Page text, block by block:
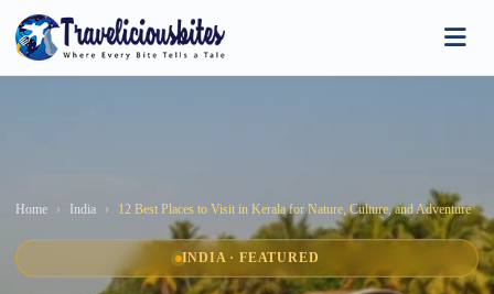
Home India 12 Best Places to Visit in Kerala for Nature, Culture, and Adventure
INDIA · FEATURED